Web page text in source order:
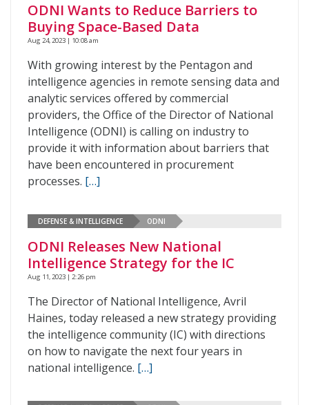
ODNI Wants to Reduce Barriers to
Buying Space-Based Data
Aug 24, 2023 | 10:08 am
With growing interest by the Pentagon and
intelligence agencies in remote sensing data and
analytic services offered by commercial
providers, the Office of the Director of National
Intelligence (ODNI) is calling on industry to
provide it with information about barriers that
have been encountered in procurement
processes. […]
DEFENSE & INTELLIGENCE ODNI
ODNI Releases New National
Intelligence Strategy for the IC
Aug 11, 2023 | 2:26 pm
The Director of National Intelligence, Avril
Haines, today released a new strategy providing
the intelligence community (IC) with directions
on how to navigate the next four years in
national intelligence. […]